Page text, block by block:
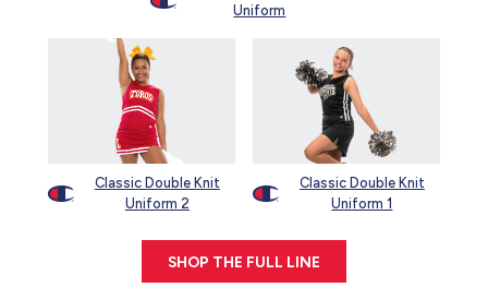
Uniform
Classic Double Knit
Uniform 2
Classic Double Knit
Uniform 1
SHOP THE FULL LINE